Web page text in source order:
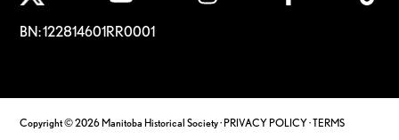
BN: 122814601RR0001
Copyright © 2026 Manitoba Historical Society ·PRIVACY POLICY·TERMS